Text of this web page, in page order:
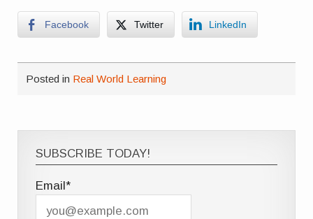
Facebook Twitter LinkedIn
Posted in Real World Learning
SUBSCRIBE TODAY!
Email*